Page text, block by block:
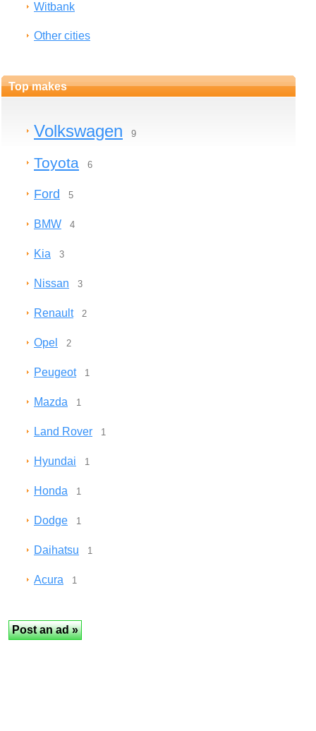
Witbank
Other cities
Top makes
Volkswagen 9
Toyota 6
Ford 5
BMW 4
Kia 3
Nissan 3
Renault 2
Opel 2
Peugeot 1
Mazda 1
Land Rover 1
Hyundai 1
Honda 1
Dodge 1
Daihatsu 1
Acura 1